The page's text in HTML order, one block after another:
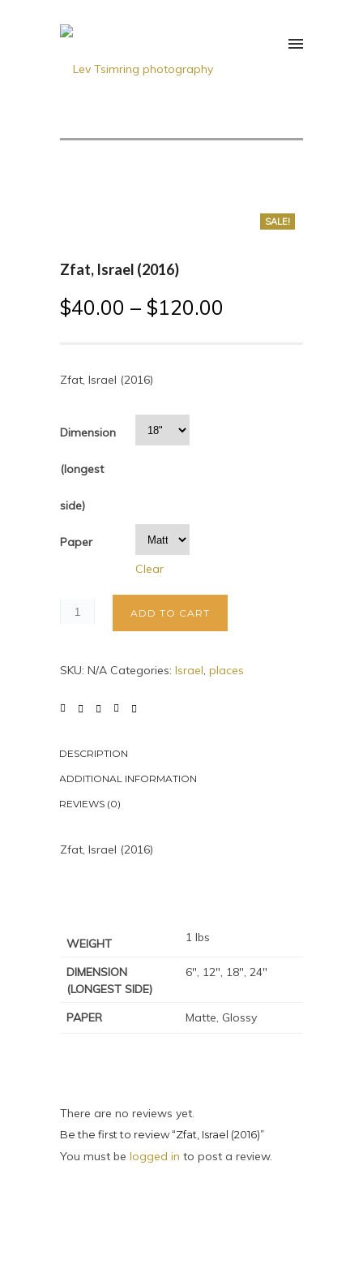
SALE!
Zfat, Israel (2016)
$40.00 – $120.00
Zfat, Israel (2016)
Dimension
(longest
side)
Paper
Clear
ADD TO CART
SKU: N/A Categories: Israel, places
DESCRIPTION
ADDITIONAL INFORMATION
REVIEWS (0)
Zfat, Israel (2016)
WEIGHT 1 lbs
DIMENSION
(LONGEST SIDE)
6", 12", 18", 24"
PAPER Matte, Glossy
There are no reviews yet.
Be the first to review “Zfat, Israel (2016)”
You must be logged in to post a review.